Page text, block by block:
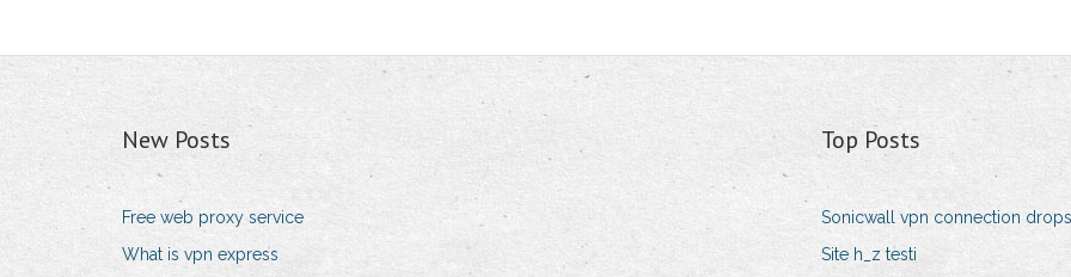
New Posts
Free web proxy service
What is vpn express
Top Posts
Sonicwall vpn connection drops
Site h_z testi